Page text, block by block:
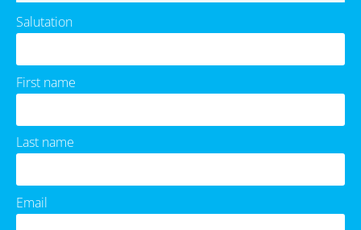
Salutation
First name
Last name
Email